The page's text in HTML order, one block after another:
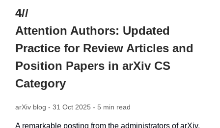
4//
Attention Authors: Updated
Practice for Review Articles and
Position Papers in arXiv CS
Category
arXiv blog - 31 Oct 2025 - 5 min read
A remarkable posting from the administrators of arXiv.